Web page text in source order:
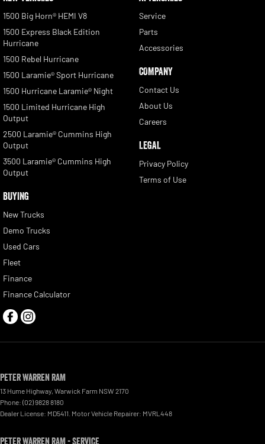
1500 Big Horn® HEMI V8
1500 Express Black Edition
Hurricane
1500 Rebel Hurricane
1500 Laramie® Sport Hurricane
1500 Hurricane Laramie® Night
1500 Limited Hurricane High
Output
2500 Laramie® Cummins High
Output
3500 Laramie® Cummins High
Output
BUYING
New Trucks
Demo Trucks
Used Cars
Fleet
Finance
Finance Calculator
Service
Parts
Accessories
COMPANY
Contact Us
About Us
Careers
LEGAL
Privacy Policy
Terms of Use
Peter Warren RAM
13 Hume Highway, Warwick Farm NSW 2170
Phone: (02) 9828 8180
Dealer License: MD5411. Motor Vehicle Repairer: MVRL448
Peter Warren RAM - Service